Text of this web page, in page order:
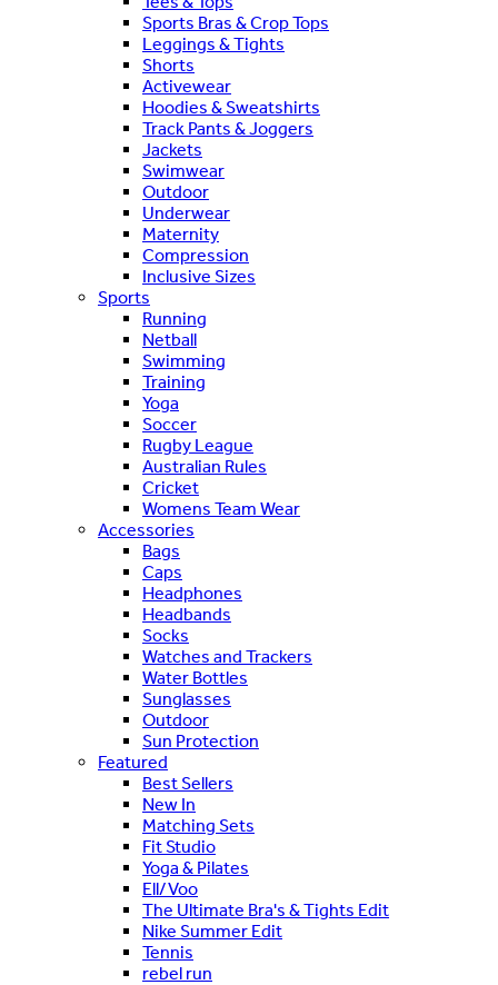
Sports Bras & Crop Tops
Leggings & Tights
Shorts
Activewear
Hoodies & Sweatshirts
Track Pants & Joggers
Jackets
Swimwear
Outdoor
Underwear
Maternity
Compression
Inclusive Sizes
Sports
Running
Netball
Swimming
Training
Yoga
Soccer
Rugby League
Australian Rules
Cricket
Womens Team Wear
Accessories
Bags
Caps
Headphones
Headbands
Socks
Watches and Trackers
Water Bottles
Sunglasses
Outdoor
Sun Protection
Featured
Best Sellers
New In
Matching Sets
Fit Studio
Yoga & Pilates
Ell/Voo
The Ultimate Bra's & Tights Edit
Nike Summer Edit
Tennis
rebel run